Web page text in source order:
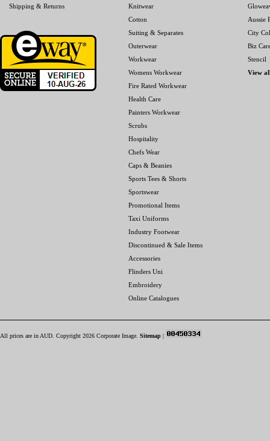
Shipping & Returns
Knitwear
Cotton
Suiting & Separates
Outerwear
Workwear
Womens Workwear
Fire Rated Workwear
Health Care
Painters Workwear
Scrubs
Hospitality
Chefs Wear
Caps & Beanies
Sports Tees & Shorts
Sportswear
Promotional Items
Taxi Uniforms
Industry Footwear
Discontinued & Sale Items
Accessories
Flinders Uni
Embroidery
Online Catalogues
Aussie
City
Biz
Stencil
View
All prices are in AUD . Copyright 2026 Corporate Image. Sitemap |